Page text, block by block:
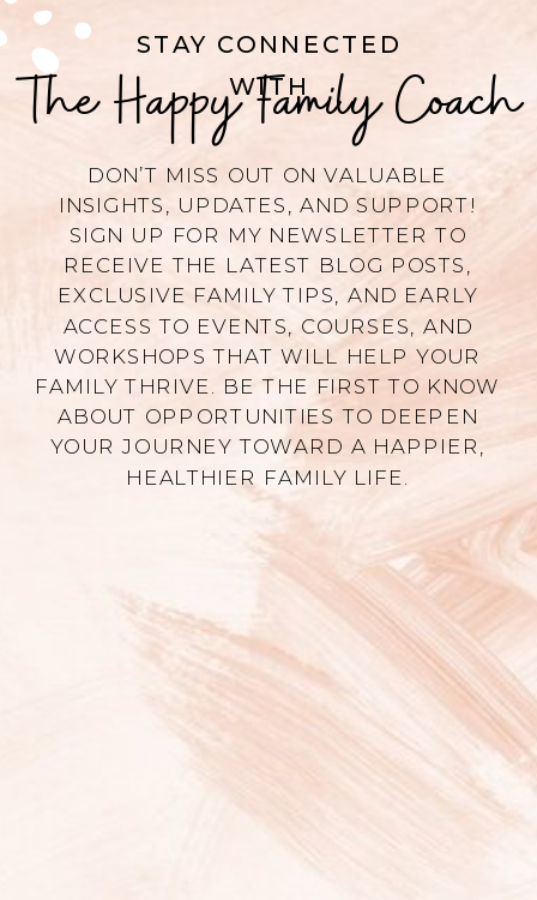
STAY CONNECTED
WITH
DON’T MISS OUT ON VALUABLE
INSIGHTS, UPDATES, AND SUPPORT!
SIGN UP FOR MY NEWSLETTER TO
RECEIVE THE LATEST BLOG POSTS,
EXCLUSIVE FAMILY TIPS, AND EARLY
ACCESS TO EVENTS, COURSES, AND
WORKSHOPS THAT WILL HELP YOUR
FAMILY THRIVE. BE THE FIRST TO KNOW
ABOUT OPPORTUNITIES TO DEEPEN
YOUR JOURNEY TOWARD A HAPPIER,
HEALTHIER FAMILY LIFE.
The Happy Family Coach